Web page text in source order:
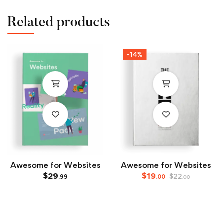
Related products
Awesome for Websites
$29.99
-14%
Awesome for Websites
$19.00 $22.00